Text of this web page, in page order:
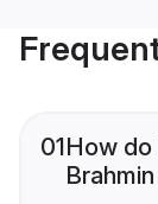
01How